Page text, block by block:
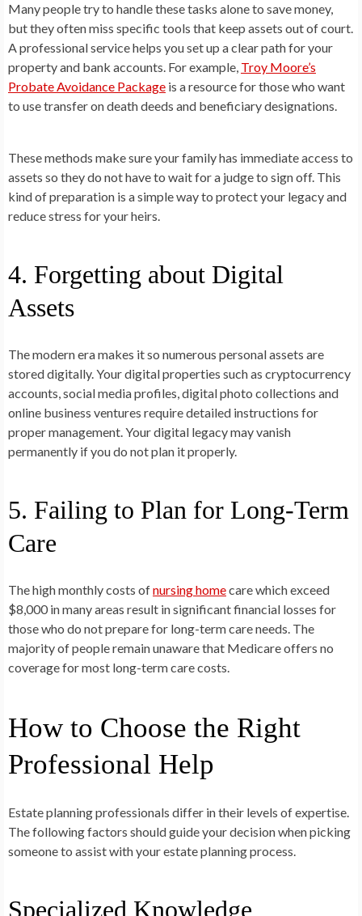
Many people try to handle these tasks alone to save money,
but they often miss specific tools that keep assets out of court.
A professional service helps you set up a clear path for your
property and bank accounts. For example, Troy Moore’s
Probate Avoidance Package is a resource for those who want
to use transfer on death deeds and beneficiary designations.
These methods make sure your family has immediate access to
assets so they do not have to wait for a judge to sign off. This
kind of preparation is a simple way to protect your legacy and
reduce stress for your heirs.
4. Forgetting about Digital
Assets
The modern era makes it so numerous personal assets are
stored digitally. Your digital properties such as cryptocurrency
accounts, social media profiles, digital photo collections and
online business ventures require detailed instructions for
proper management. Your digital legacy may vanish
permanently if you do not plan it properly.
5. Failing to Plan for Long-Term
Care
The high monthly costs ofnursing homecare which exceed
$8,000 in many areas result in significant financial losses for
those who do not prepare for long-term care needs. The
majority of people remain unaware that Medicare offers no
coverage for most long-term care costs.
How to Choose the Right
Professional Help
Estate planning professionals differ in their levels of expertise.
The following factors should guide your decision when picking
someone to assist with your estate planning process.
Specialized Knowledge